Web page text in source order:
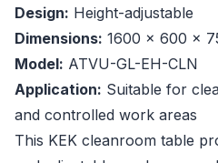
Design: Height-adjustable
Dimensions: 1600 x 600 x
Model: ATVU-GL-EH-CLN
Application: Suitable for
and controlled work areas
This KEK cleanroom table